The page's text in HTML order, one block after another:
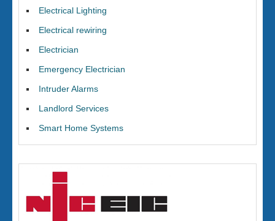
Electrical Lighting
Electrical rewiring
Electrician
Emergency Electrician
Intruder Alarms
Landlord Services
Smart Home Systems